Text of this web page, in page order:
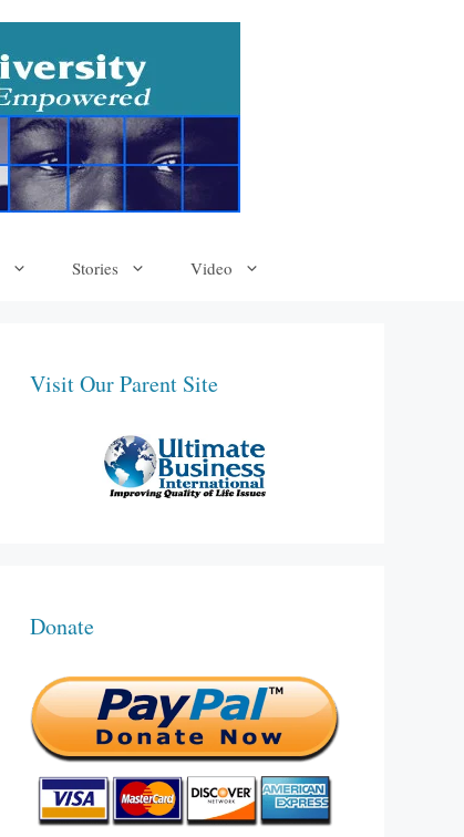
Stories Video
Visit Our Parent Site
Donate